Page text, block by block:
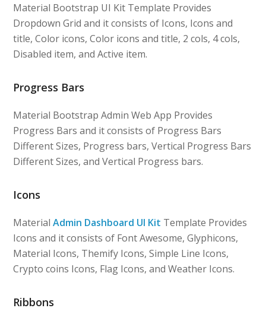
Material Bootstrap UI Kit Template Provides
Dropdown Grid and it consists of Icons, Icons and
title, Color icons, Color icons and title, 2 cols, 4 cols,
Disabled item, and Active item.
Progress Bars
Material Bootstrap Admin Web App Provides
Progress Bars and it consists of Progress Bars
Different Sizes, Progress bars, Vertical Progress Bars
Different Sizes, and Vertical Progress bars.
Icons
MaterialAdmin Dashboard UI Kit Template Provides
Icons and it consists of Font Awesome, Glyphicons,
Material Icons, Themify Icons, Simple Line Icons,
Crypto coins Icons, Flag Icons, and Weather Icons.
Ribbons